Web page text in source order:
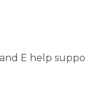
and E help